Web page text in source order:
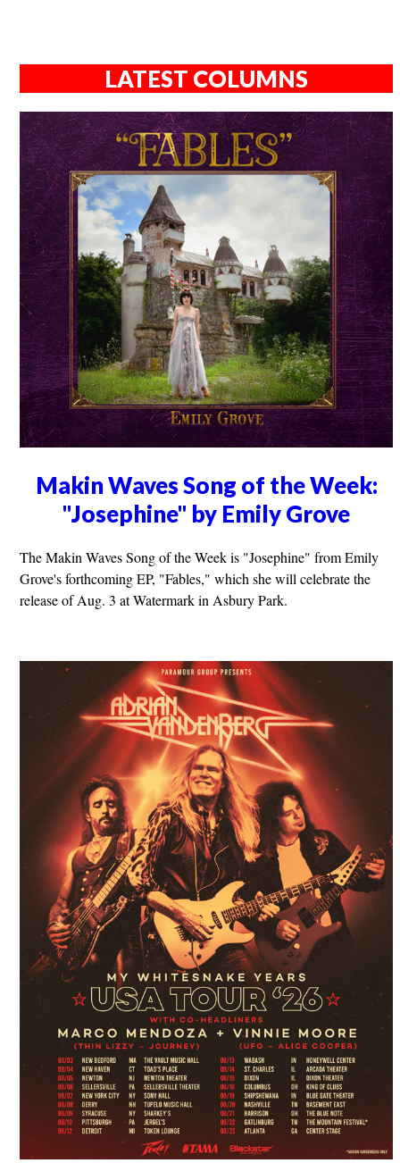
LATEST COLUMNS
Makin Waves Song of the Week:
"Josephine" by Emily Grove
The Makin Waves Song of the Week is "Josephine" from Emily
Grove's forthcoming EP, "Fables," which she will celebrate the
release of Aug. 3 at Watermark in Asbury Park.